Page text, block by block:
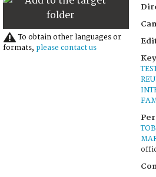
seconds
To obtain other languages or
formats, please contact us